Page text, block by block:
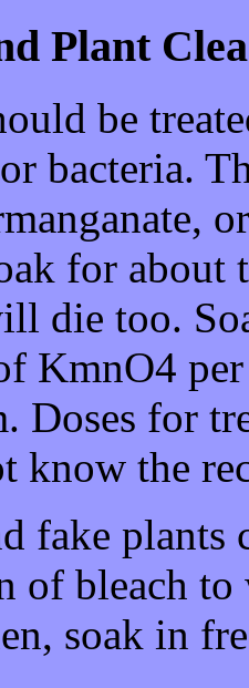
Plant
be
bacteria.
for about
die too.
KmnO4
Doses for
know the
fake plants
of bleach
soak in